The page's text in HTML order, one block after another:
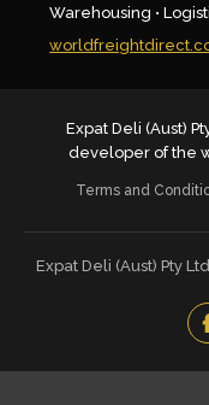
Warehousing •
Expat Deli (Aust)
developer of the
Terms and
Expat Deli (Aust) Pty